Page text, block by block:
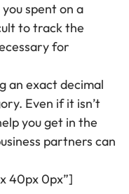
spent on a
to track the
for
an exact decimal
Even if it isn’t
you get in the
partners can
40px 0px”]